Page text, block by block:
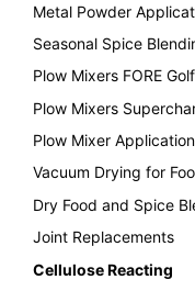
Metal Powder
Seasonal Spice
Plow Mixers FORE
Plow Mixers
Plow Mixer
Vacuum Drying for
Dry Food and Spice
Joint Replacements
Cellulose Reacting